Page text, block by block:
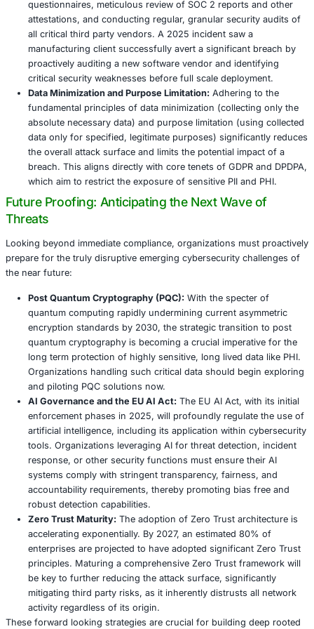
Prompt and thorough analysis is required to
scope, nature, and impact of the breach.
Containment:Once detected, immediate
prevent further damage and limit the spread of the
Ocuco’s isolation of affected systems was a
this phase must also prioritize identifying and
exfiltration channels to prevent further data loss.
involve isolating network segments, disabling
accounts, and disconnecting affected devices.
Eradication:This phase involves completely
systems, removing all traces of malware, and
specialized forensic experts is often necessary to
traces of the attacker are eliminated and to
Recovery: The ultimate goal of recovery is to
systems and data to a pre incident, secure state.
involves restoring from clean, immutable backups.
rigorously validate the integrity of all restored
before bringing them back online. Organizations
unequivocally resist the temptation to pay ransoms,
no guarantee of data recovery, and it only serves
the ransomware ecosystem.
Post Incident Activity:The incident does not
recovery. A thorough post mortem analysis (often
“lessons learned” review) is essential to identify
wrong, what went well, and what specific
needed for future resilience. This includes
documenting the incident, updating security
technical controls, and refining the IR plan.
class action lawsuit suggests that aspects of their
transparency or perceived remediation may have
inadequate by affected parties.